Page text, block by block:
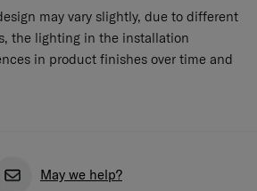
may vary slightly, due to different
the lighting in the installation
in product finishes over time and
May we help?